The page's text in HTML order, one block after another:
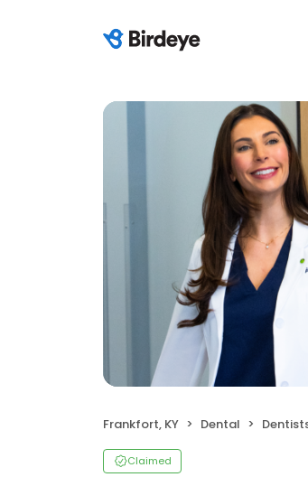
Frankfort, KY Dental
Claimed